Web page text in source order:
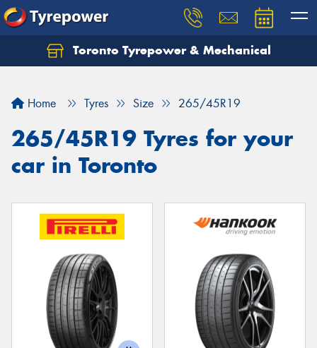
Toronto Tyrepower & Mechanical
Home Tyres Size 265/45R19
265/45R19 Tyres for your
car in Toronto
Let us know what you need, and our team will
Your details